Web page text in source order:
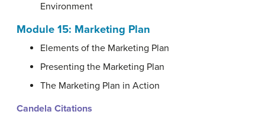
Environment
Module 15: Marketing Plan
Elements of the Marketing Plan
Presenting the Marketing Plan
The Marketing Plan in Action
Candela Citations